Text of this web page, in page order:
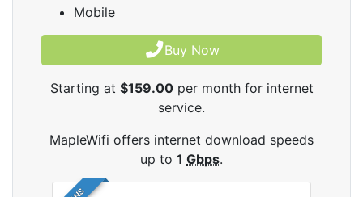
Mobile
Buy Now
Starting at $159.00per month for internet
service.
MapleWifi offers internet download speeds
up to 1 Gbps.